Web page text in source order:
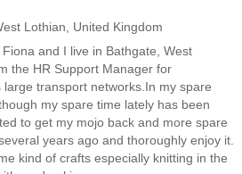
Lothian, United Kingdom
and I live in Bathgate, West
the HR Support Manager for
large transport networks.In my spare
my spare time lately has been
to get my mojo back and more spare
years ago and thoroughly enjoy it.
kind of crafts especially knitting in the